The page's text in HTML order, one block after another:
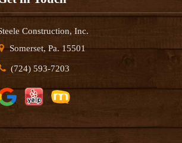
Construction, Inc.
Somerset, Pa. 15501
(724) 593-7203